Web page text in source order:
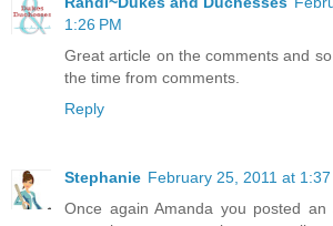
1:26 PM
Great article on the comments and
the time from comments.
Reply
Stephanie February 25, 2011 at 1:37
Once again Amanda you posted an